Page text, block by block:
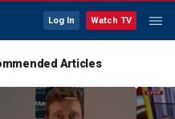
Log In Watch TV
Articles